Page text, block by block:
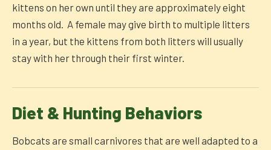
kittens on her own until they are approximately eight
months old. A female may give birth to multiple litters
in a year, but the kittens from both litters will usually
stay with her through their first winter.
Diet & Hunting Behaviors
Bobcats are small carnivores that are well adapted to a